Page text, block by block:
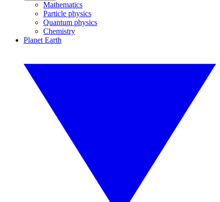
Mathematics
Particle physics
Quantum physics
Chemistry
Planet Earth